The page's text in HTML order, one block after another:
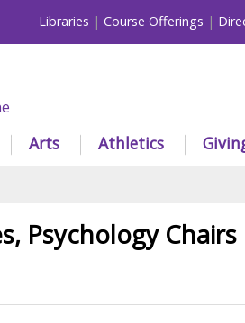
Libraries Course Offerings
Arts Athletics
Psychology